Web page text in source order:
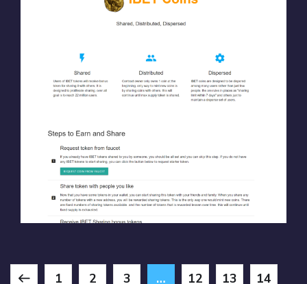
CRYPTO BETS
BLOCKCHAIN / SOLIDITY / WEB3
1 2 3 … 12 13
14